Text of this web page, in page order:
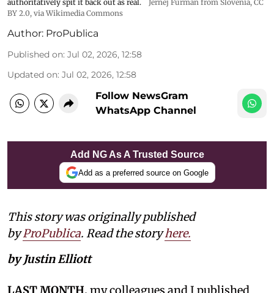
authoritatively spit it back out as real.
Jernej Furman from Slovenia, CC
BY 2.0, via Wikimedia Commons
Author: ProPublica
Published on: Jul 02, 2026, 12:58
Updated on: Jul 02, 2026, 12:58
Follow NewsGram
WhatsApp Channel
Add NG As A Trusted Source
Add as a preferred source on Google
This story was originally published
byProPublica. Read the storyhere.
by Justin Elliott